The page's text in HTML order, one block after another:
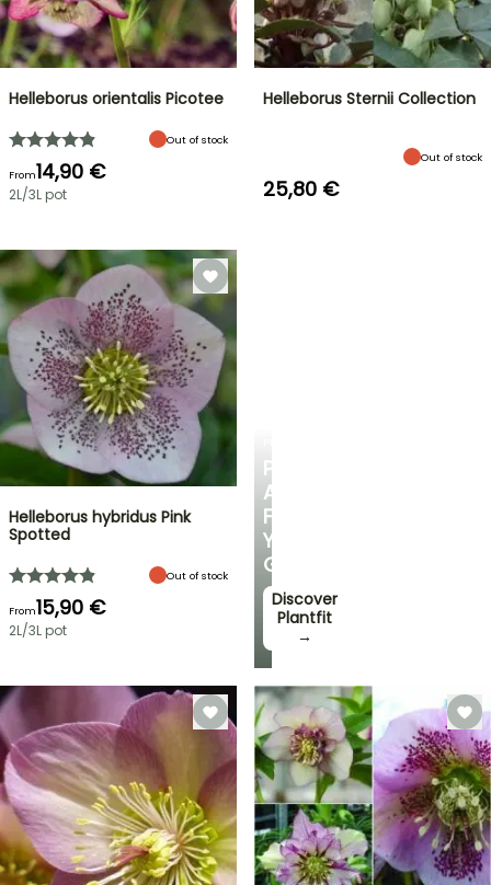
PERSONALISED
ADVICE
FOR
YOUR
GARDEN
Discover
Plantfit
→
Helleborus orientalis Picotee
Out of stock
From14,90 €
2L/3L pot
Helleborus Sternii Collection
Out of stock
25,80 €
Helleborus hybridus Pink
Spotted
Out of stock
From15,90 €
2L/3L pot